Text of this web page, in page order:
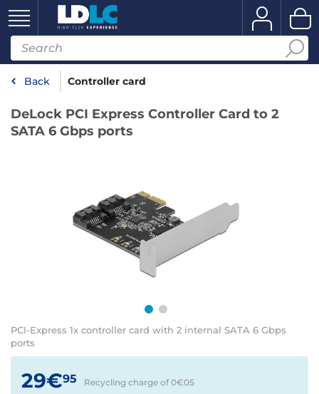
Back Controller card
DeLock PCI Express Controller Card to 2
SATA 6 Gbps ports
PCI-Express 1x controller card with 2 internal SATA 6 Gbps
ports
29€95 Recycling charge of 0€05